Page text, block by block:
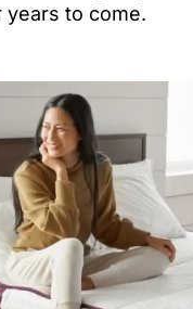
years to come.